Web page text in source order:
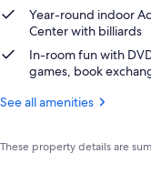
Year-round indoor
Center with billiards
In-room fun with
games, book
See all amenities
These property details are